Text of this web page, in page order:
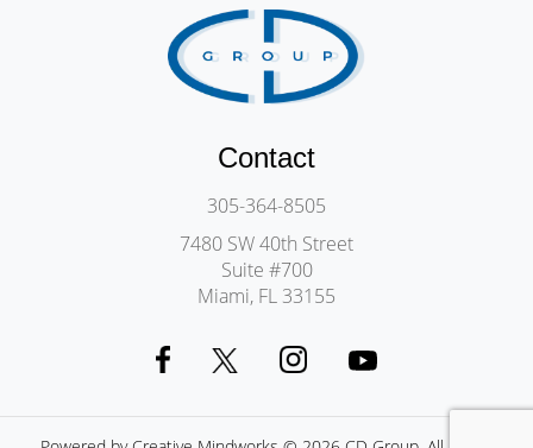
Contact
305-364-8505
7480 SW 40th Street
Suite #700
Miami, FL 33155